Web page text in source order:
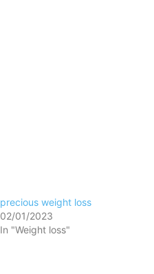
precious weight loss
02/01/2023
In "Weight loss"